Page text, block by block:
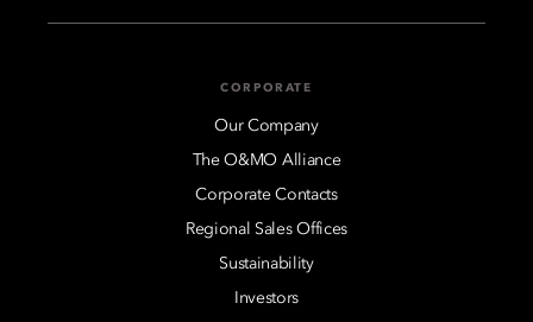
CORPORATE
Our Company
The O&MO Alliance
Corporate Contacts
Regional Sales Offices
Sustainability
Investors